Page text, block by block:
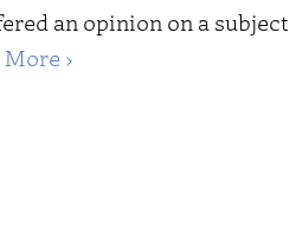
an opinion on a subject
More ›